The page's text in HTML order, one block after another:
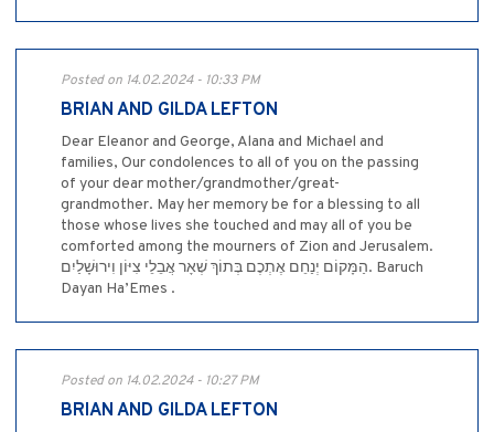
Posted on 14.02.2024 - 10:33 PM
BRIAN AND GILDA LEFTON
Dear Eleanor and George, Alana and Michael and
families, Our condolences to all of you on the passing
of your dear mother/grandmother/great-
grandmother. May her memory be for a blessing to all
those whose lives she touched and may all of you be
comforted among the mourners of Zion and Jerusalem.
הַמָּקוֹם יְנַחֵם אֶתְכֶם בְּתוֹךְ שְׁאָר אֲבֵלֵי צִיּוֹן וִירוּשָׁלַיִם. Baruch
Dayan Ha’Emes .
Posted on 14.02.2024 - 10:27 PM
BRIAN AND GILDA LEFTON